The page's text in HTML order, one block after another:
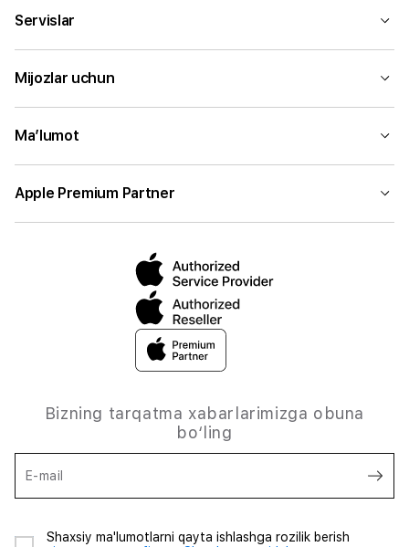
Servislar
Mijozlar uchun
Ma’lumot
Apple Premium Partner
Bizning tarqatma xabarlarimizga obuna
bo‘ling
E-mail
Shaxsiy ma'lumotlarni qayta ishlashga rozilik berish